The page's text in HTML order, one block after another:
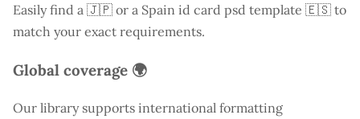
Easily find a 🇯🇵 or a Spain id card psd template 🇪🇸 to
match your exact requirements.
Global coverage 🌍
Our library supports international formatting